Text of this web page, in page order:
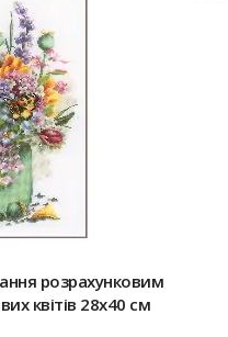
розрахунковим
квітів 28x40 см